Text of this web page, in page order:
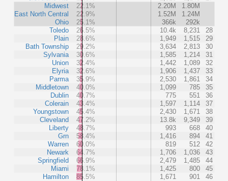
Midwest
East North Central
Ohio
Toledo
Plain
Bath Township
Sylvania
Union
Elyria
Parma
Middletown
Dublin
Colerain
Youngstown
Cleveland
Liberty
Grn
Warren
Newark
Springfield
Miami
Hamilton
22.1%
2.20M
1.80M
22.9%
1.52M
1.24M
25.1%
366k
292k
26.5%
10.4k 8,231
28
28.6%
1,949 1,515
29
29.2%
3,634 2,813
30
30.6%
1,585 1,214
31
32.4%
1,442 1,089
32
32.6%
1,906 1,437
33
35.9%
2,530 1,861
34
40.0%
1,099 785
35
40.7%
775 551
36
43.4%
1,597 1,114
37
45.4%
2,430 1,671
38
47.2%
13.8k 9,349
39
48.7%
993 668
40
58.4%
1,416 894
41
60.0%
819 512
42
64.7%
1,706 1,036
43
66.9%
2,479 1,485
44
78.1%
1,425 800
45
85.5%
1,671 901
46